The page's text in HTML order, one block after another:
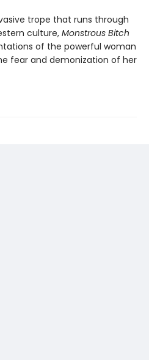
trope that runs through
culture, Monstrous Bitch
of the powerful woman
fear and demonization of her